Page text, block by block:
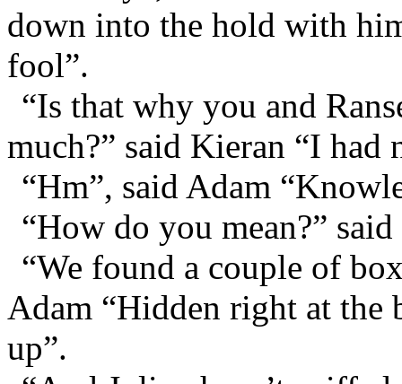
down into the hold with
fool”.
“Is that why you and
much?” said Kieran “I
“Hm”, said Adam
“How do you mean?” said
“We found a couple of
Adam “Hidden right at the
up”.